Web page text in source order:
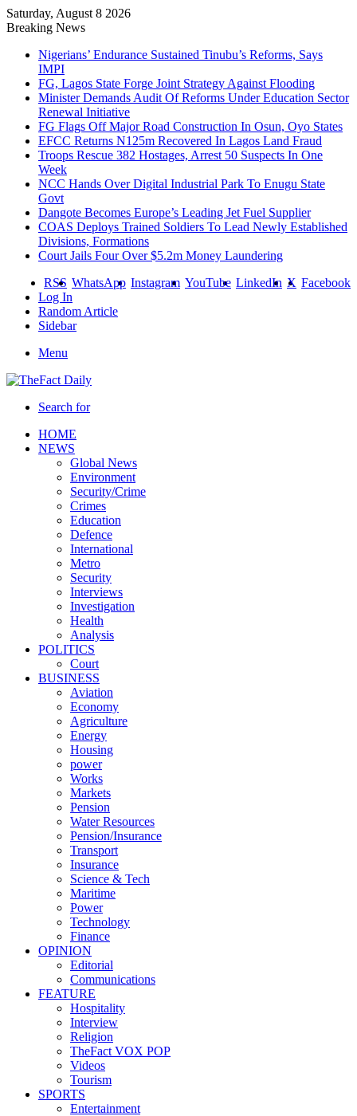
Saturday, August 8 2026
Breaking News
Nigerians’ Endurance Sustained Tinubu’s Reforms, Says
IMPI
FG, Lagos State Forge Joint Strategy Against Flooding
Minister Demands Audit Of Reforms Under Education Sector
Renewal Initiative
FG Flags Off Major Road Construction In Osun, Oyo States
EFCC Returns N125m Recovered In Lagos Land Fraud
Troops Rescue 382 Hostages, Arrest 50 Suspects In One
Week
NCC Hands Over Digital Industrial Park To Enugu State
Govt
Dangote Becomes Europe’s Leading Jet Fuel Supplier
COAS Deploys Trained Soldiers To Lead Newly Established
Divisions, Formations
Court Jails Four Over $5.2m Money Laundering
Facebook
X
LinkedIn
YouTube
Instagram
WhatsApp
RSS
Log In
Random Article
Sidebar
Menu
Search for
HOME
NEWS
Global News
Environment
Security/Crime
Crimes
Education
Defence
International
Metro
Security
Interviews
Investigation
Health
Analysis
POLITICS
Court
BUSINESS
Aviation
Economy
Agriculture
Energy
Housing
power
Works
Markets
Pension
Water Resources
Pension/Insurance
Transport
Insurance
Science & Tech
Maritime
Power
Technology
Finance
OPINION
Editorial
Communications
FEATURE
Hospitality
Interview
Religion
TheFact VOX POP
Videos
Tourism
SPORTS
Entertainment